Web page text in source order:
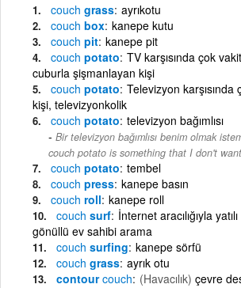
couch grass ayrıkotu
couch box kanepe kutu
couch pit kanepe pit
couch potato TV karşısında çok
cuburla şişmanlayan kişi
couch potato Televizyon
kişi, televizyonkolik
couch potato televizyon bağımlısı
Bir televizyon bağımlısı benim olmak
couch potato is something that I don't
couch potato tembel
couch press kanepe basın
couch roll kanepe roll
couch surf İnternet aracılığıyla
gönüllü ev sahibi arama
couch surfing kanepe sörfü
couch grass ayrık otu
contourcouch (Havacılık) çevre